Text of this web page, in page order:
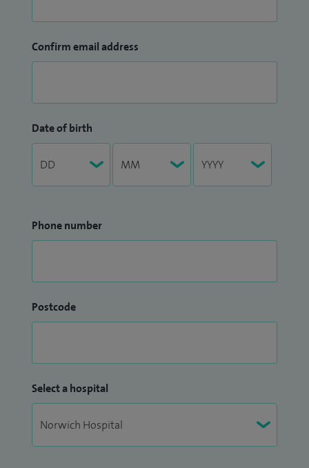
Confirm email address
Date of birth
Phone number
Postcode
Select a hospital